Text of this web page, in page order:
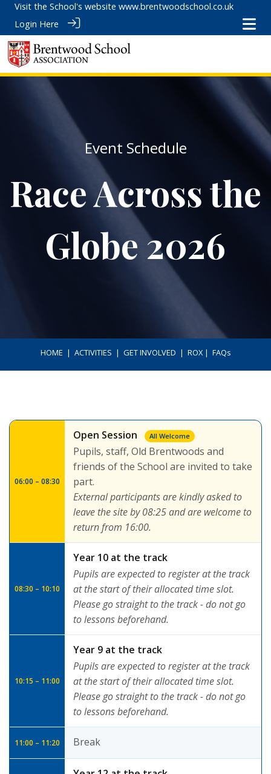
Visit the School's website www.brentwoodschool.co.uk
Login Here
Event Schedule
Race Across the
Globe 2026
HOME ㅤ | ㅤ ACTIVITIES ㅤ | ㅤ GET INVOLVED ㅤ | ㅤ ROXㅤ | ㅤ FAQs
06:00 – 08:30
Open Session All Welcome
Pupils, staff, Old Brentwoods and
friends of the School are invited to take
part.
External participants are kindly asked to
leave the site by 08:25 and are welcome to
return from 16:00.
08:30 – 10:10
Year 10 at the track
Pupils are expected to register at the track
at the start of their allocated time slot.
Please go straight to the track - do not go
to lessons beforehand.
10:15 – 11:00
Year 9 at the track
Pupils are expected to register at the track
at the start of their allocated time slot.
Please go straight to the track - do not go
to lessons beforehand.
11:00 – 11:20 Break